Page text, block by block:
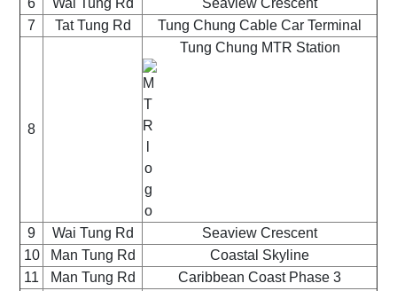
6
Wai Tung Rd
Seaview Crescent
7
Tat Tung Rd Tung Chung Cable Car Terminal
8
Tung Chung MTR Station
9 Wai Tung Rd
Seaview Crescent
10
Man Tung Rd
Coastal Skyline
11
Man Tung Rd
Caribbean Coast Phase 3